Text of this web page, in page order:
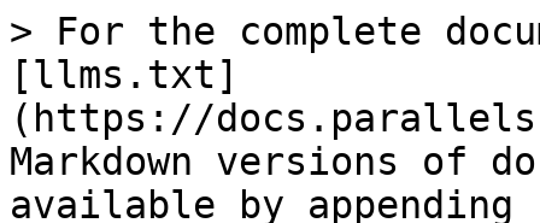
> For the complete
[llms.txt]
(https://
Markdown versions of
available by